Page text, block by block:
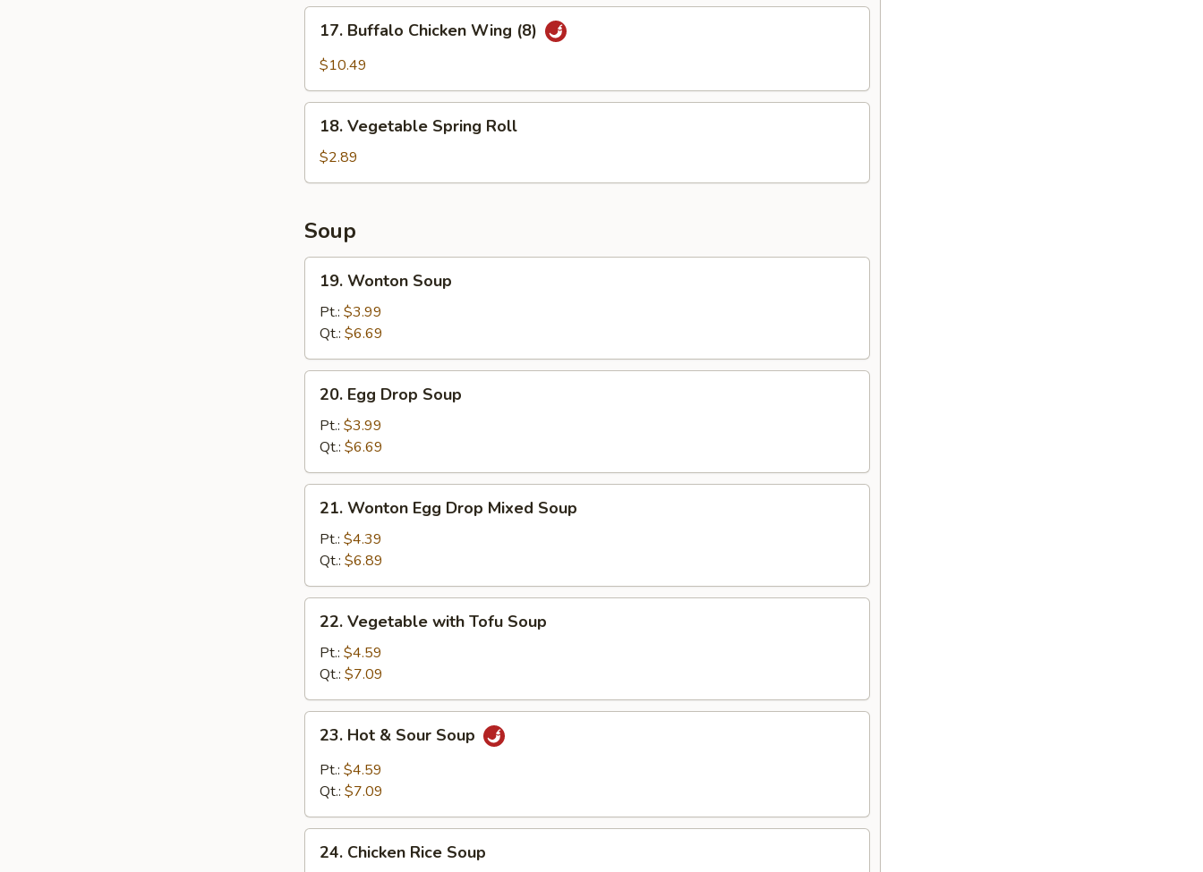
Wing
(8)
Buffalo
Chicken
(8)
17. Buffalo Chicken Wing (8)
$10.49
Vegetable
Spring
Roll
18. Vegetable Spring Roll
$2.89
Soup
Wonton
Soup
19. Wonton Soup
Pt.: $3.99
Qt.: $6.69
Egg
Drop
Soup
20. Egg Drop Soup
Pt.: $3.99
Qt.: $6.69
Wonton
Egg
Drop
Mixed
Soup
21. Wonton Egg Drop Mixed Soup
Pt.: $4.39
Qt.: $6.89
Vegetable
with
Tofu
Soup
22. Vegetable with Tofu Soup
Pt.: $4.59
Qt.: $7.09
Hot
Sour
23. Hot & Sour Soup
Pt.: $4.59
Qt.: $7.09
Chicken
24. Chicken Rice Soup